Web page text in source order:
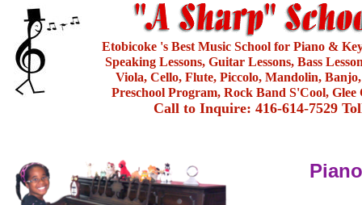
Etobicoke 's Best Music School for Piano &
Speaking Lessons, Guitar Lessons, Bass
Viola, Cello, Flute, Piccolo, Mandolin,
Preschool Program, Rock Band S'Cool,
Call to Inquire: 416-614-7529